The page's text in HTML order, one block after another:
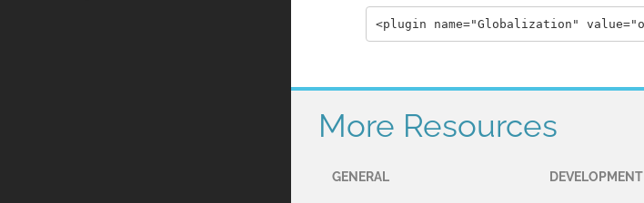
More Resources
GENERAL DEVELOPMENT